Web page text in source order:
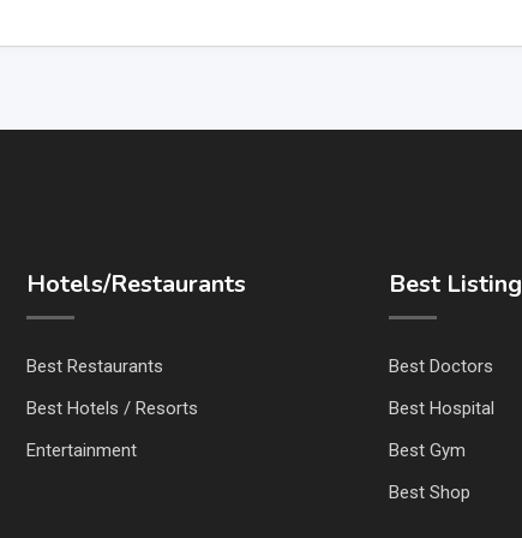
Hotels/Restaurants
Best Restaurants
Best Hotels / Resorts
Entertainment
Best Listing
Best Doctors
Best Hospital
Best Gym
Best Shop